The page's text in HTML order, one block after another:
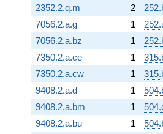
2352.2.q.m
2
7056.2.a.g
1
7056.2.a.bz
1
7350.2.a.ce
1
7350.2.a.cw
1
9408.2.a.d
1
9408.2.a.bm
1
9408.2.a.bu
1